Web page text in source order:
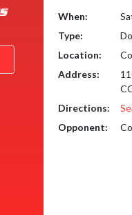
When:
Type:
Location:
Address:
Directions:
Opponent: